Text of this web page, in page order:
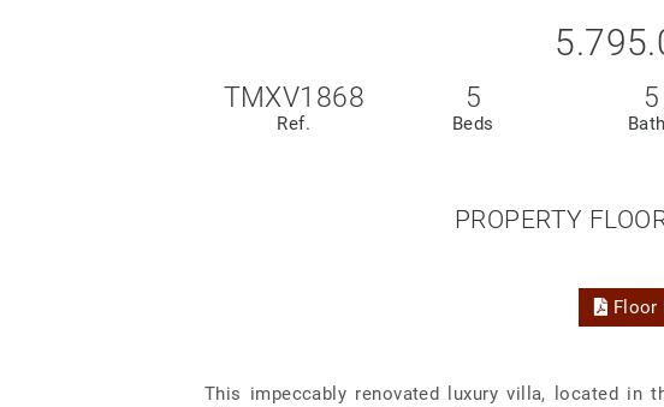
TMXV1868
Ref.
5
Beds
5
PROPERTY
Floor
This impeccably renovated luxury villa, located in